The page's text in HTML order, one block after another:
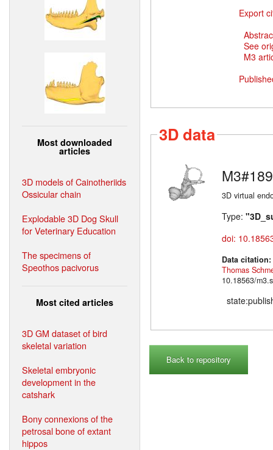
Most downloaded
articles
3D models of Cainotheriids
Ossicular chain
Explodable 3D Dog Skull
for Veterinary Education
The specimens of
Speothos pacivorus
Most cited articles
3D GM dataset of bird
skeletal variation
Skeletal embryonic
development in the
catshark
Bony connexions of the
petrosal bone of extant
hippos
Export
See
M3
3D data
M3#189
3D virtual
Type:
doi:
Data citation:
Thomas
10.18563/
Back to repository